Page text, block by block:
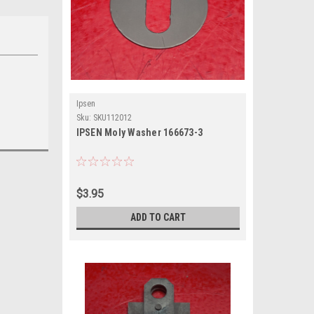
Ipsen
Sku: SKU112012
IPSEN Moly Washer 166673-3
$3.95
ADD TO CART